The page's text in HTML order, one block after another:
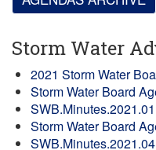
Storm Water
2021 Storm Water
Storm Water Board
Storm Water Board